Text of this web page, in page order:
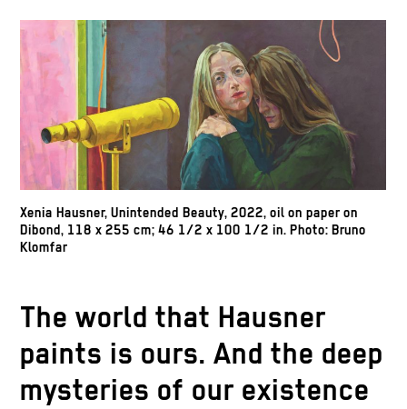
Xenia Hausner,Unintended Beauty, 2022, oil on paper on
Dibond, 118 x 255 cm; 46 1/2 x 100 1/2 in. Photo: Bruno
Klomfar
The world that Hausner
paints is ours. And the deep
mysteries of our existence